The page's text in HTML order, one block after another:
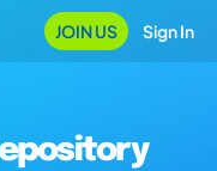
JOIN US Sign In